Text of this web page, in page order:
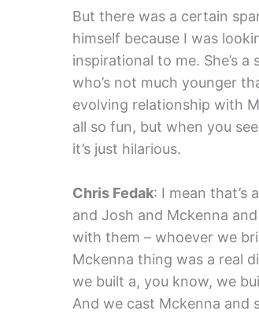
But there was a certain
himself because I was
inspirational to me. She’s
who’s not much younger
evolving relationship with
all so fun, but when you
it’s just hilarious.
Chris Fedak: I mean that’s
and Josh and Mckenna
with them – whoever we
Mckenna thing was a real
we built a, you know, we
And we cast Mckenna and